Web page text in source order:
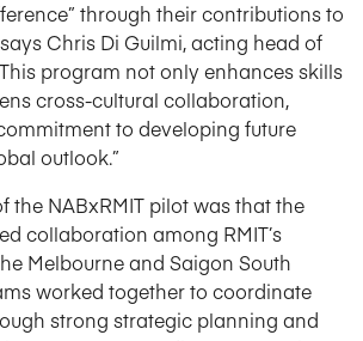
through their contributions to
Chris Di Guilmi, acting head of
program not only enhances skills
cross-cultural collaboration,
to developing future
outlook.”
the NABxRMIT pilot was that the
collaboration among RMIT’s
Melbourne and Saigon South
worked together to coordinate
strong strategic planning and